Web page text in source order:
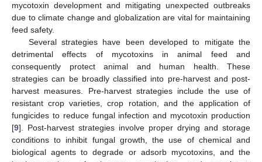
mycotoxin development and mitigating unexpected outbreaks
due to climate change and globalization are vital for maintaining
feed safety.
Several strategies have been developed to mitigate the
detrimental effects of mycotoxins in animal feed and
consequently protect animal and human health. These
strategies can be broadly classified into pre-harvest and post-
harvest measures. Pre-harvest strategies include the use of
resistant crop varieties, crop rotation, and the application of
fungicides to reduce fungal infection and mycotoxin production
[9]. Post-harvest strategies involve proper drying and storage
conditions to inhibit fungal growth, the use of chemical and
biological agents to degrade or adsorb mycotoxins, and the